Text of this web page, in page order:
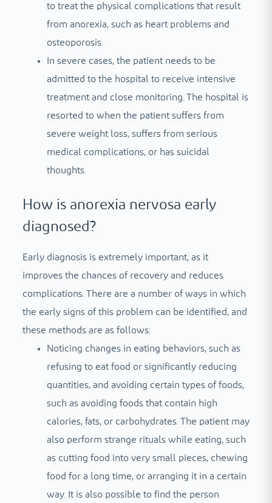
to treat the physical complications that result
from anorexia, such as heart problems and
osteoporosis.
In severe cases, the patient needs to be
admitted to the hospital to receive intensive
treatment and close monitoring. The hospital is
resorted to when the patient suffers from
severe weight loss, suffers from serious
medical complications, or has suicidal
thoughts.
How is anorexia nervosa early
diagnosed?
Early diagnosis is extremely important, as it
improves the chances of recovery and reduces
complications. There are a number of ways in which
the early signs of this problem can be identified, and
these methods are as follows:
Noticing changes in eating behaviors, such as
refusing to eat food or significantly reducing
quantities, and avoiding certain types of foods,
such as avoiding foods that contain high
calories, fats, or carbohydrates. The patient may
also perform strange rituals while eating, such
as cutting food into very small pieces, chewing
food for a long time, or arranging it in a certain
way. It is also possible to find the person